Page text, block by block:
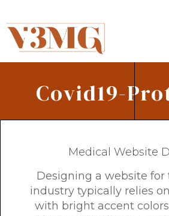
to
main
content
Covid19-
Medical Website
Designing a website for
industry typically relies
with bright accent